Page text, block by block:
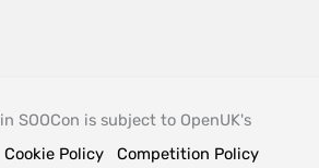
SOOCon is subject to OpenUK's
Cookie Policy Competition Policy